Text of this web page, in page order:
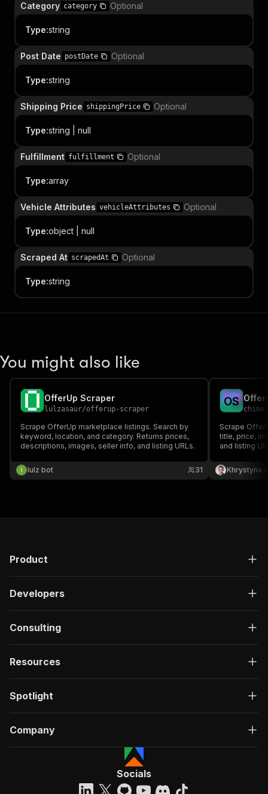
Category category Optional
Type:string
Post Date postDate Optional
Type:string
Shipping Price shippingPrice Optional
Type:string | null
Fulfillment fulfillment Optional
Type:array
Vehicle Attributes vehicleAttributes Optional
Type:object | null
Scraped At scrapedAt Optional
Type:string
You might also like
OfferUp Scraper
lulzasaur/offerup-scraper
Scrape OfferUp marketplace listings. Search by
keyword, location, and category. Returns prices,
descriptions, images, seller info, and listing URLs.
lulz bot 31
OS
Scrape
title, price,
and listing
Khrystyna
Product
Developers
Consulting
Resources
Spotlight
Company
Socials